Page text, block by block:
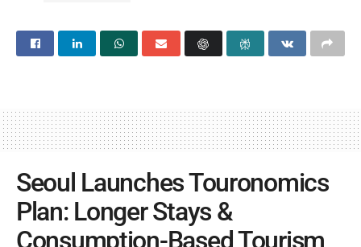
Seoul Launches Touronomics
Plan: Longer Stays &
Consumption-Based Tourism